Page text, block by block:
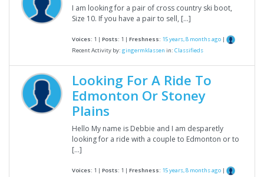
I am looking for a pair of cross country ski boot,
Size 10. If you have a pair to sell, […]
Voices: 1 | Posts: 1 | Freshness: 15 years, 8 months ago |
Recent Activity by: gingermklassen in: Classifieds
Looking For A Ride To
Edmonton Or Stoney
Plains
Hello My name is Debbie and I am desparetly
looking for a ride with a couple to Edmonton or to
[…]
Voices: 1 | Posts: 1 | Freshness: 15 years, 8 months ago |